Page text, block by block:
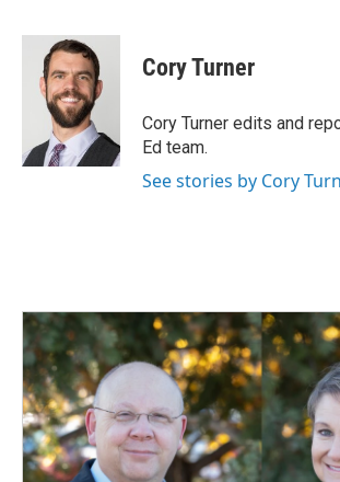
c
n
k
e
d
I
n
a
i
l
Cory Turner
Cory Turner edits and
Ed team.
See stories by Cory